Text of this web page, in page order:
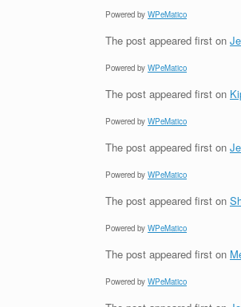
Powered by WPeMatico
The post appeared first on
Powered by WPeMatico
The post appeared first on
Powered by WPeMatico
The post appeared first on
Powered by WPeMatico
The post appeared first on
Powered by WPeMatico
The post appeared first on
Powered by WPeMatico